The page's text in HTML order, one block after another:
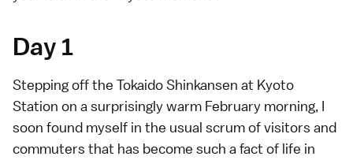
Day 1
Stepping off the Tokaido Shinkansen at Kyoto
Station on a surprisingly warm February morning, I
soon found myself in the usual scrum of visitors and
commuters that has become such a fact of life in